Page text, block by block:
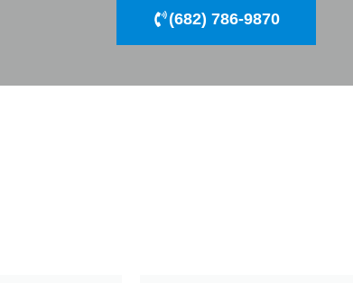
(682) 786-9870